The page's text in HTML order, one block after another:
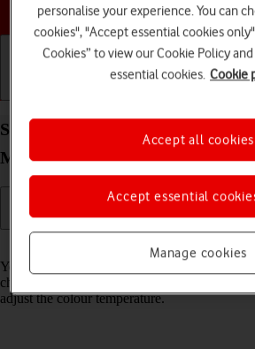
Choose a help
Select Night Shift settings on
Max iOS 18
You can set your phone to adjust the screen
changing daylight. You can also create a
adjust the colour temperature.
personalise your experience. You can
cookies", "Accept essential cookies
Cookies” to view our Cookie Policy
essential cookies. Cookie
Manage cookies
Accept essential
Accept all cookies